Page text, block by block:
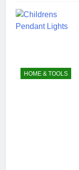
HOME & TOOLS